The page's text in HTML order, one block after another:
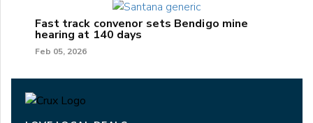
Fast track convenor sets Bendigo mine
hearing at 140 days
Feb 05, 2026